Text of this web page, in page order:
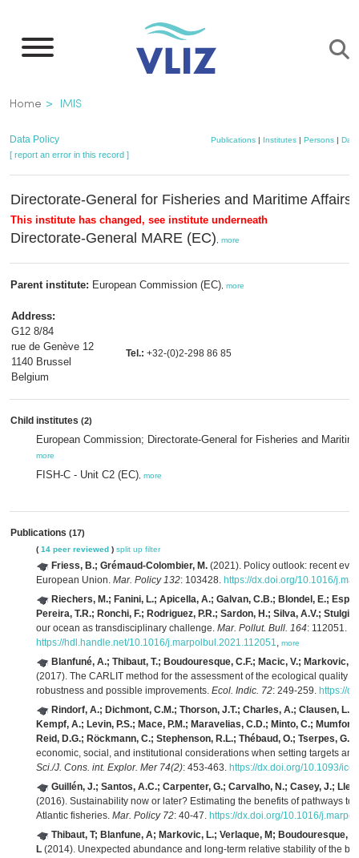
main
Breadcrumb
Home IMIS
Data Policy Publications | Institutes | Persons |
[ report an error in this record ]
Directorate-General for Fisheries and Maritime Affairs
This institute has changed, see institute underneath
Directorate-General MARE (EC) more
Parent institute: European Commission (EC) more
Address:
G12 8/84
rue de Genève 12
1140 Brussel
Belgium
Tel.: +32-(0)2-298 86 85
Child institutes (2)
European Commission; Directorate-General for Fisheries and
more
FISH-C - Unit C2 (EC) more
Publications (17)
( 14 peer reviewed ) split up filter
Friess, B.; Grémaud-Colombier, M. (2021). Policy outlook: recent
European Union. Mar. Policy 132: 103428. https://dx.doi.org/10.1016/
Riechers, M.; Fanini, L.; Apicella, A.; Galvan, C.B.; Blondel, E.;
Pereira, T.R.; Ronchi, F.; Rodriguez, P.R.; Sardon, H.; Silva, A.V.;
our ocean as transdisciplinary challenge. Mar. Pollut. Bull. 164: 112051.
https://hdl.handle.net/10.1016/j.marpolbul.2021.112051, more
Blanfuné, A.; Thibaut, T.; Boudouresque, C.F.; Macic, V.; Markovic,
(2017). The CARLIT method for the assessment of the ecological quality
robustness and possible improvements. Ecol. Indic. 72: 249-259. https://
Rindorf, A.; Dichmont, C.M.; Thorson, J.T.; Charles, A.; Clausen,
Kempf, A.; Levin, P.S.; Mace, P.M.; Maravelias, C.D.; Minto, C.;
Reid, D.G.; Röckmann, C.; Stephenson, R.L.; Thébaud, O.; Tserpes, G.;
economic, social, and institutional considerations when setting targets
Sci./J. Cons. int. Explor. Mer 74(2): 453-463. https://dx.doi.org/10.1093/
Guillén, J.; Santos, A.C.; Carpenter, G.; Carvalho, N.; Casey, J.;
(2016). Sustainability now or later? Estimating the benefits of pathways
Atlantic fisheries. Mar. Policy 72: 40-47. https://dx.doi.org/10.1016/
Thibaut, T; Blanfune, A; Markovic, L.; Verlaque, M; Boudouresque,
L (2014). Unexpected abundance and long-term relative stability of the